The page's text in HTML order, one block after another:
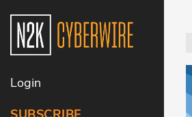
Login